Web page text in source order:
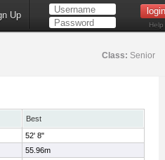
Up
Help
Class: Senior
Best
52' 8"
55.96m